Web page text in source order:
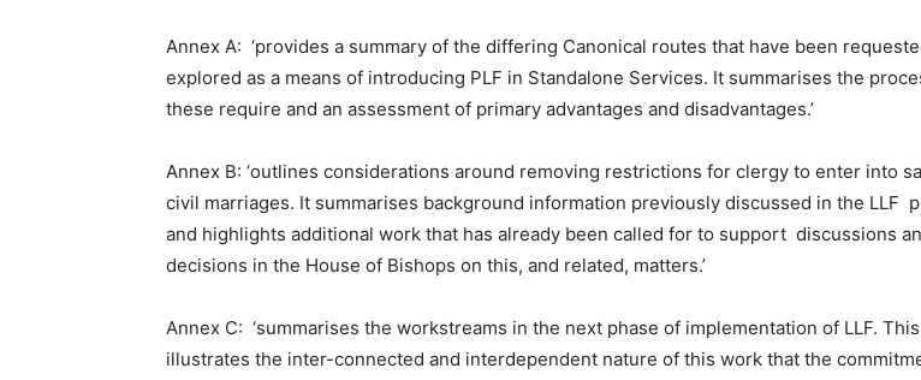
Annex A: ‘provides a summary of the differing Canonical routes that have been
explored as a means of introducing PLF in Standalone Services. It summarises the
these require and an assessment of primary advantages and disadvantages.’
Annex B: ‘outlines considerations around removing restrictions for clergy to enter into
civil marriages. It summarises background information previously discussed in the LLF
and highlights additional work that has already been called for to support discussions
decisions in the House of Bishops on this, and related, matters.’
Annex C: ‘summarises the workstreams in the next phase of implementation of LLF.
illustrates the inter-connected and interdependent nature of this work that the